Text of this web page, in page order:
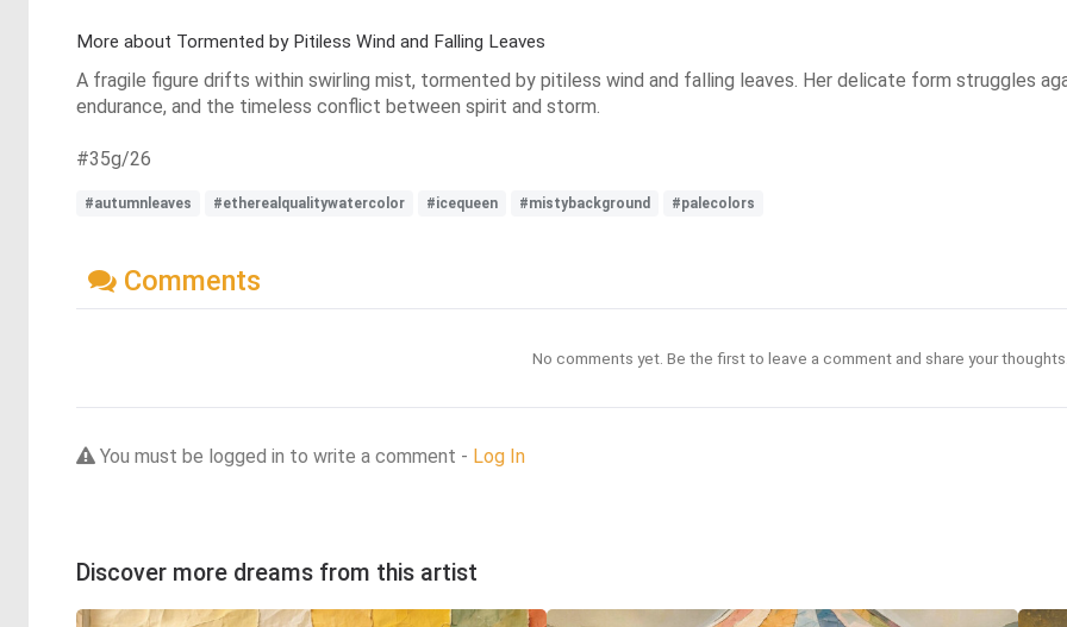
More about Tormented by Pitiless Wind and Falling Leaves
A fragile figure drifts within swirling mist, tormented by pitiless wind and falling leaves. Her delicate form struggles
endurance, and the timeless conflict between spirit and storm.
#35g/26
#autumnleaves #etherealqualitywatercolor #icequeen #mistybackground #palecolors
Comments
No comments yet. Be the first to leave a comment and share your
You must be logged in to write a comment - Log In
Discover more dreams from this artist